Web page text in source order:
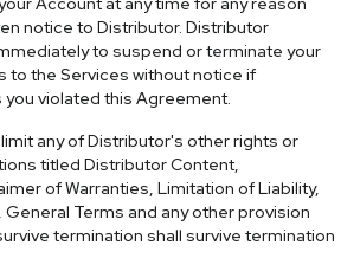
notice to Distributor. Distributor
to suspend or terminate your
to the Services without notice if
violated this Agreement.
any of Distributor's other rights or
titled Distributor Content,
of Warranties, Limitation of Liability,
Terms and any other provision
termination shall survive termination